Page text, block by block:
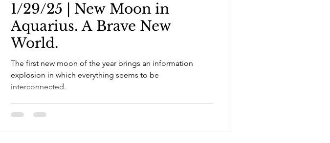
1/29/25 | New Moon in
Aquarius. A Brave New
World.
The first new moon of the year brings an information
explosion in which everything seems to be
interconnected.